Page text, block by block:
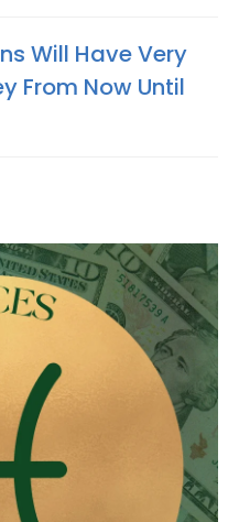
Will Have Very
From Now Until